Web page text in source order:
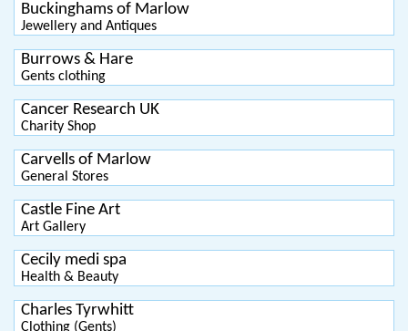
Buckinghams of Marlow
Jewellery and Antiques
Burrows & Hare
Gents clothing
Cancer Research UK
Charity Shop
Carvells of Marlow
General Stores
Castle Fine Art
Art Gallery
Cecily medi spa
Health & Beauty
Charles Tyrwhitt
Clothing (Gents)